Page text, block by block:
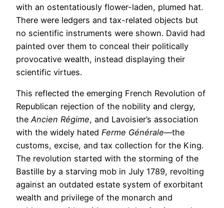
with an ostentatiously flower-laden, plumed hat.
There were ledgers and tax-related objects but
no scientific instruments were shown. David had
painted over them to conceal their politically
provocative wealth, instead displaying their
scientific virtues.
This reflected the emerging French Revolution of
Republican rejection of the nobility and clergy,
theAncien Régime, and Lavoisier’s association
with the widely hated Ferme Générale—the
customs, excise, and tax collection for the King.
The revolution started with the storming of the
Bastille by a starving mob in July 1789, revolting
against an outdated estate system of exorbitant
wealth and privilege of the monarch and